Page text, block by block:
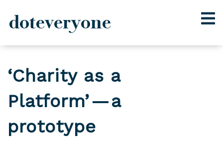
content
doteveryone
‘Charity as a
Platform’ — a
prototype